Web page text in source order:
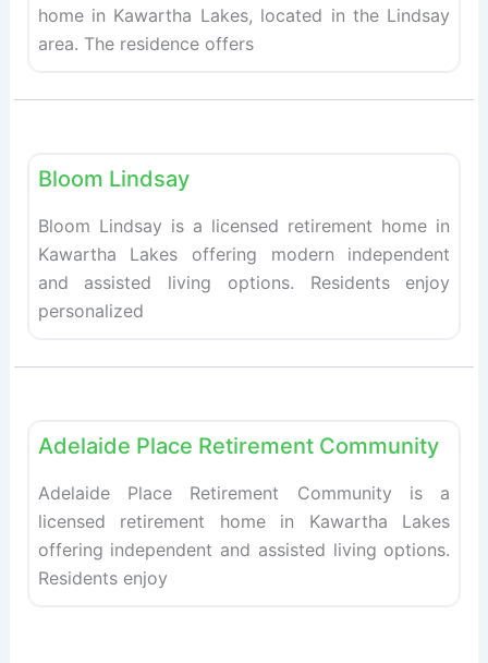
home in Kawartha Lakes, located in the Lindsay
area. The residence offers
Bloom Lindsay
Bloom Lindsay is a licensed retirement home in
Kawartha Lakes offering modern independent
and assisted living options. Residents enjoy
personalized
Adelaide Place Retirement Community
Adelaide Place Retirement Community is a
licensed retirement home in Kawartha Lakes
offering independent and assisted living options.
Residents enjoy